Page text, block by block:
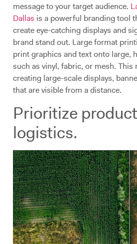
message to your target audience.
Dallas is a powerful branding tool
create eye-catching displays and
brand stand out. Large format
print graphics and text onto large,
such as vinyl, fabric, or mesh. This
creating large-scale displays,
that are visible from a distance.
Prioritize
logistics.